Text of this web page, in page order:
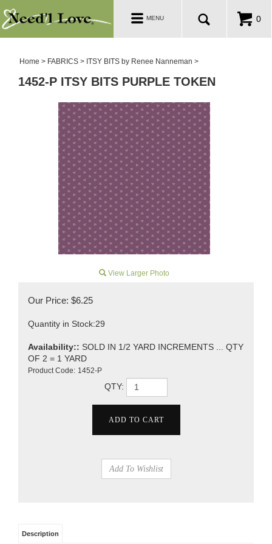
SALE ROOM
Toggle
navigation
MENU 0
Home > FABRICS > ITSY BITS by Renee Nanneman >
1452-P ITSY BITS PURPLE TOKEN
View Larger Photo
Our Price: $6.25
Quantity in Stock:29
Availability:: SOLD IN 1/2 YARD INCREMENTS ... QTY
OF 2 = 1 YARD
Product Code: 1452-P
QTY: